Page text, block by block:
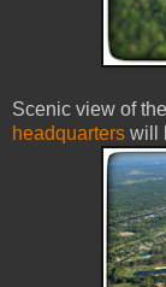
Scenic view of
headquarters will